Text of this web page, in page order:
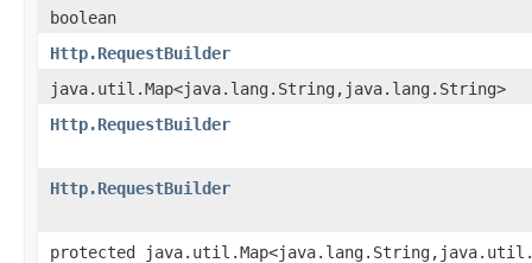
boolean
Http.RequestBuilder
java.util.Map<java.lang.String,java.lang.String>
Http.RequestBuilder
Http.RequestBuilder
protected